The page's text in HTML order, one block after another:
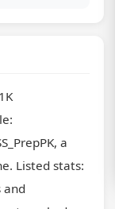
a
Listed stats:
and